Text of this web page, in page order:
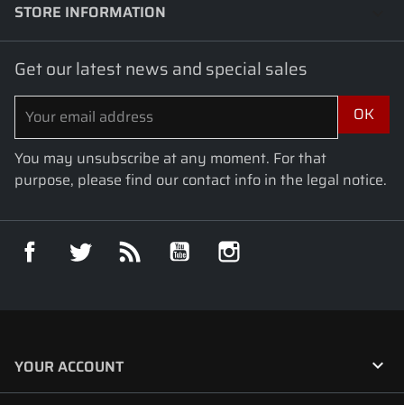
STORE INFORMATION
Get our latest news and special sales
You may unsubscribe at any moment. For that
purpose, please find our contact info in the legal notice.
Facebook Twitter YouTube
YOUR ACCOUNT 